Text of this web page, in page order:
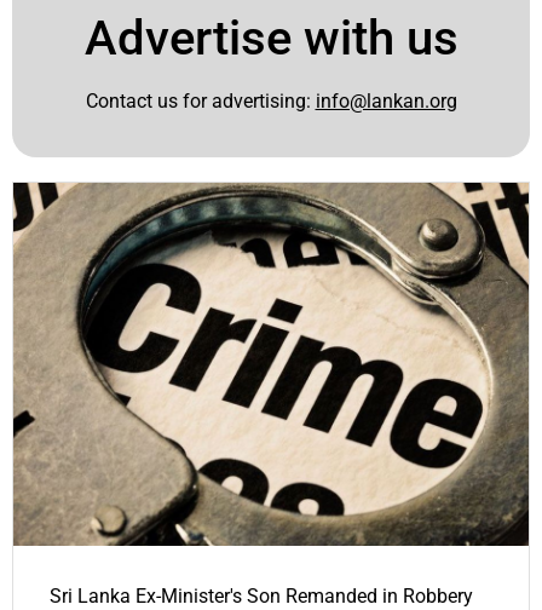
Advertise with us
Contact us for advertising: info@lankan.org
Sri Lanka Ex-Minister's Son Remanded in Robbery